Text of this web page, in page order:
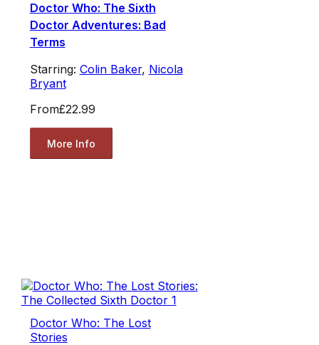
Doctor Who: The Sixth
Doctor Adventures: Bad
Terms
Starring: Colin Baker, Nicola
Bryant
From£22.99
More Info
Doctor Who: The Lost
Stories